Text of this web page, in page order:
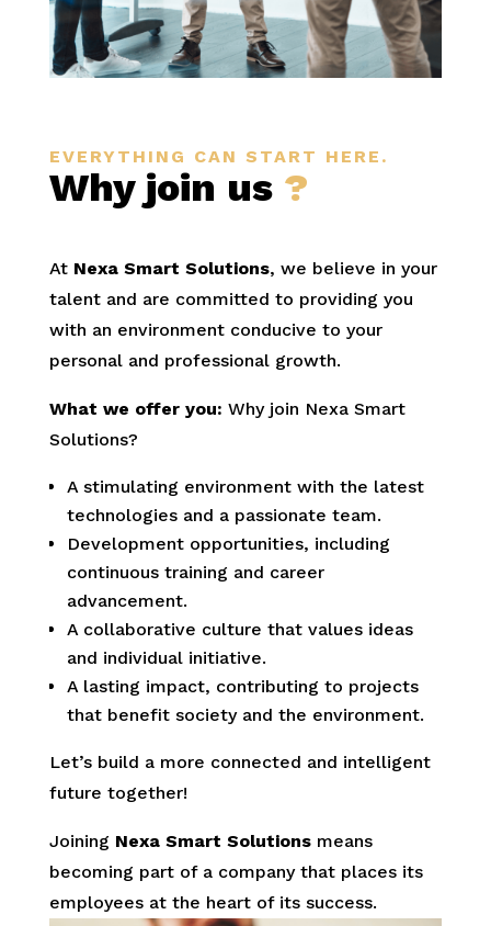
EVERYTHING CAN START HERE.
Why join us ?
At Nexa Smart Solutions, we believe in your
talent and are committed to providing you
with an environment conducive to your
personal and professional growth.
What we offer you: Why join Nexa Smart
Solutions?
A stimulating environment with the latest
technologies and a passionate team.
Development opportunities, including
continuous training and career
advancement.
A collaborative culture that values ideas
and individual initiative.
A lasting impact, contributing to projects
that benefit society and the environment.
Let’s build a more connected and intelligent
future together!
Joining Nexa Smart Solutionsmeans
becoming part of a company that places its
employees at the heart of its success.